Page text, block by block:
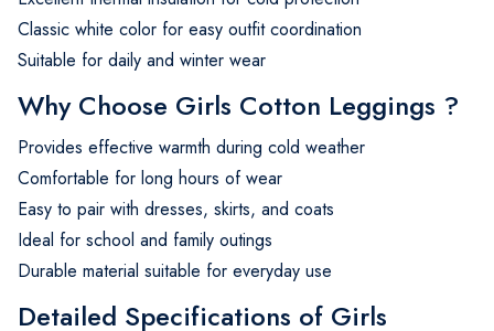
Classic white color for easy outfit coordination
Suitable for daily and winter wear
Why Choose Girls Cotton Leggings ?
Provides effective warmth during cold weather
Comfortable for long hours of wear
Easy to pair with dresses, skirts, and coats
Ideal for school and family outings
Durable material suitable for everyday use
Detailed Specifications of Girls